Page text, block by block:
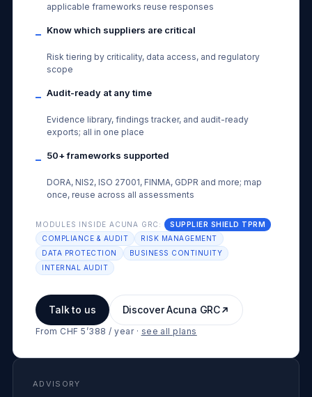
applicable frameworks reuse responses
– Know which suppliers are critical
Risk tiering by criticality, data access, and regulatory
scope
– Audit-ready at any time
Evidence library, findings tracker, and audit-ready
exports; all in one place
– 50+ frameworks supported
DORA, NIS2, ISO 27001, FINMA, GDPR and more; map
once, reuse across all assessments
MODULES INSIDE ACUNA GRC:
SUPPLIER SHIELD TPRM
COMPLIANCE & AUDIT
RISK MANAGEMENT
DATA PROTECTION
BUSINESS CONTINUITY
INTERNAL AUDIT
Talk to us Discover Acuna GRC
From CHF 5’388 / year· see all plans
ADVISORY